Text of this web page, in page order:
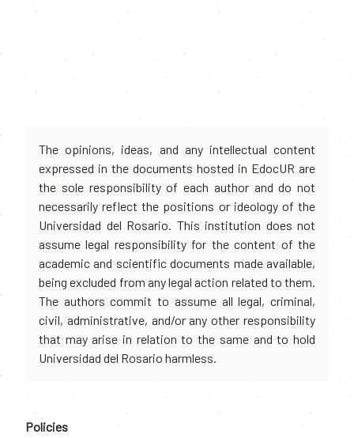
The opinions, ideas, and any intellectual content
expressed in the documents hosted in EdocUR are
the sole responsibility of each author and do not
necessarily reflect the positions or ideology of the
Universidad del Rosario. This institution does not
assume legal responsibility for the content of the
academic and scientific documents made available,
being excluded from any legal action related to them.
The authors commit to assume all legal, criminal,
civil, administrative, and/or any other responsibility
that may arise in relation to the same and to hold
Universidad del Rosario harmless.
Policies